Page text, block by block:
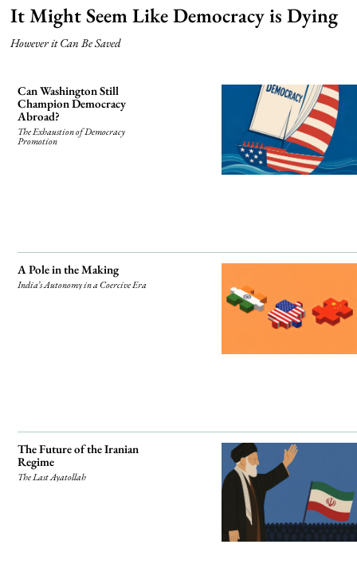
It Might Seem Like Democracy is Dying
However it Can Be Saved
Can Washington Still
Champion Democracy
Abroad?
The Exhaustion of Democracy
Promotion
A Pole in the Making
India’s Autonomy in a Coercive Era
The Future of the Iranian
Regime
The Last Ayatollah